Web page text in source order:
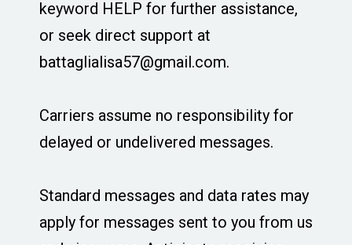
keyword HELP for further assistance,
or seek direct support at
battaglialisa57@gmail.com.
Carriers assume no responsibility for
delayed or undelivered messages.
Standard messages and data rates may
apply for messages sent to you from us